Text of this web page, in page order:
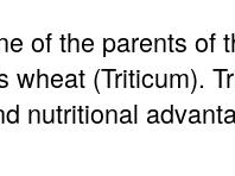
of the parents of
wheat (Triticum).
nutritional